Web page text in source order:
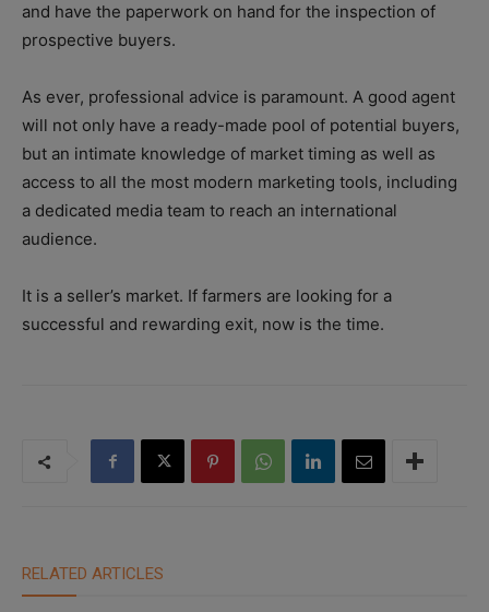
and have the paperwork on hand for the inspection of
prospective buyers.
As ever, professional advice is paramount. A good agent
will not only have a ready-made pool of potential buyers,
but an intimate knowledge of market timing as well as
access to all the most modern marketing tools, including
a dedicated media team to reach an international
audience.
It is a seller’s market. If farmers are looking for a
successful and rewarding exit, now is the time.
RELATED ARTICLES